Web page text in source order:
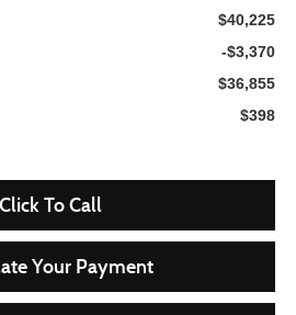
$40,225
-$3,370
$36,855
$398
Click To Call
Your Payment